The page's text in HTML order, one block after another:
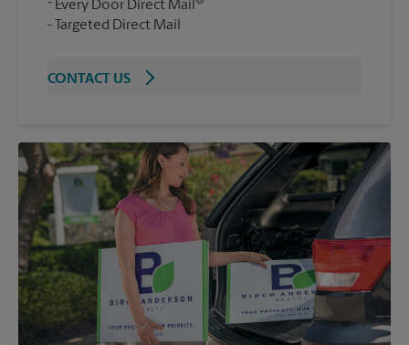
Every Door Direct Mail
Targeted Direct Mail
CONTACT US